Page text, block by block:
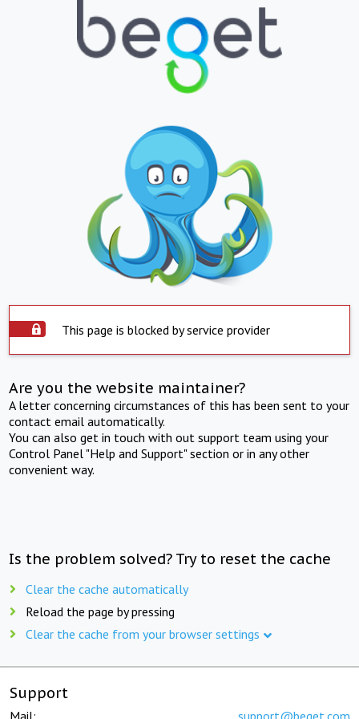
This page is blocked by service provider
Are you the website maintainer?
A letter concerning circumstances of this has been sent to your
contact email automatically.
You can also get in touch with out support team using your
Control Panel "Help and Support" section or in any other
convenient way.
Is the problem solved? Try to reset the cache
Clear the cache automatically
Reload the page by pressing
Clear the cache from your browser settings
Support
Mail: support@beget.com